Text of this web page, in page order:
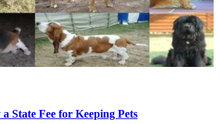
State Fee for Keeping Pets